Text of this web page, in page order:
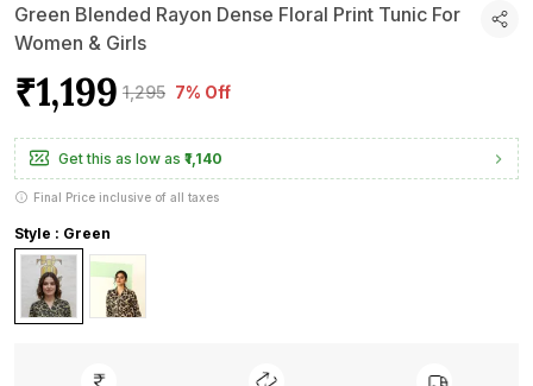
Green Blended Rayon Dense Floral Print Tunic For
Women & Girls
₹1,199 ₹1,295 7% Off
Get this as low as ₹1,140
Final Price inclusive of all taxes
Style : Green